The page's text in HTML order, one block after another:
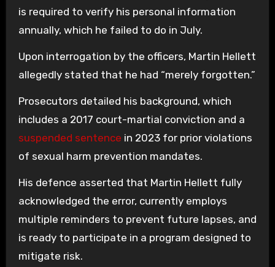
is required to verify his personal information
annually, which he failed to do in July.
Upon interrogation by the officers, Martin Hellett
allegedly stated that he had “merely forgotten.”
Prosecutors detailed his background, which
includes a 2017 court-martial conviction and a
suspended sentence in 2023 for prior violations
of sexual harm prevention mandates.
His defence asserted that Martin Hellett fully
acknowledged the error, currently employs
multiple reminders to prevent future lapses, and
is ready to participate in a program designed to
mitigate risk.